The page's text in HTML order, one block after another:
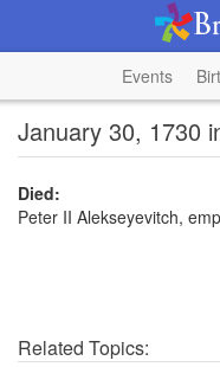
Events
January 30, 1730
Died:
Peter II Alekseyevitch,
Related Topics: